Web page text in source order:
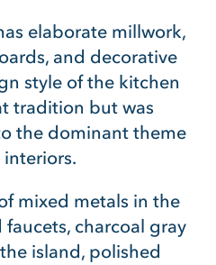
elaborate millwork,
and decorative
style of the kitchen
tradition but was
the dominant theme
mixed metals in the
charcoal gray
island, polished